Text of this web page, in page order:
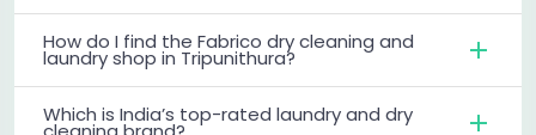
How do I find the Fabrico dry cleaning and
laundry shop in Tripunithura?
Which is India’s top-rated laundry and dry